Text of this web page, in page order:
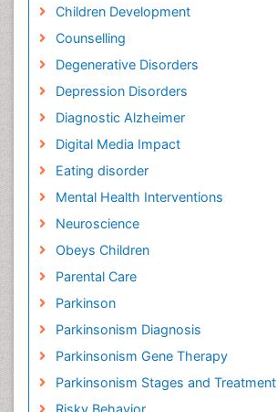
Children Development
Counselling
Degenerative Disorders
Depression Disorders
Diagnostic Alzheimer
Digital Media Impact
Eating disorder
Mental Health Interventions
Neuroscience
Obeys Children
Parental Care
Parkinson
Parkinsonism Diagnosis
Parkinsonism Gene Therapy
Parkinsonism Stages and Treatment
Risky Behavior